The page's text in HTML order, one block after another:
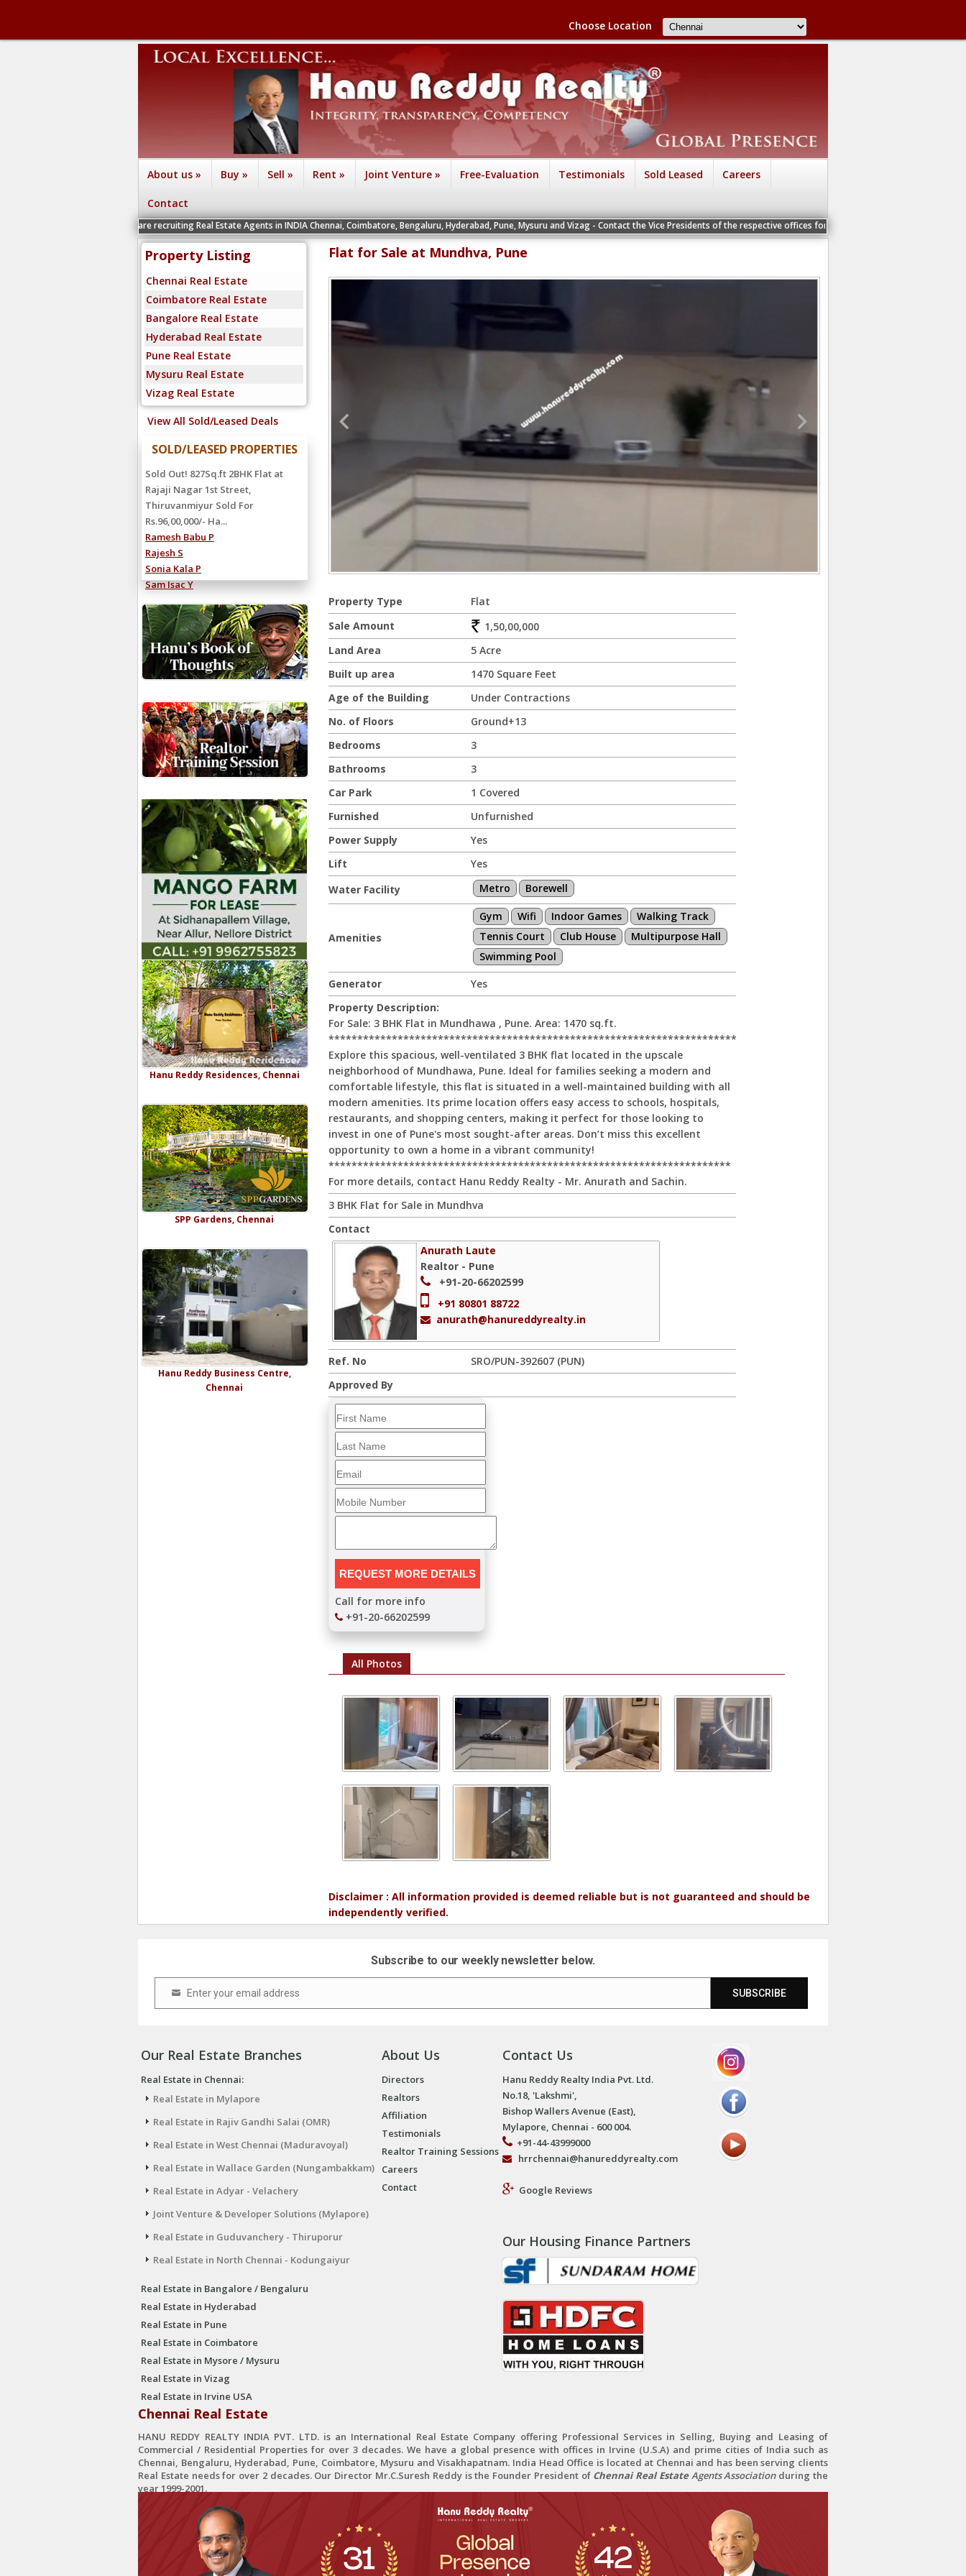
Choose Location
About us » Buy » Sell » Rent » Joint Venture » Free-Evaluation Testimonials Sold Leased Careers
Contact
We are recruiting Real Estate Agents in INDIA Chennai, Coimbatore, Bengaluru, Hyderabad, Pune, Mysuru and Vizag - Contact the Vice Presidents of the respective offices for a Personal Interview
Property Listing
Chennai Real Estate
Coimbatore Real Estate
Bangalore Real Estate
Hyderabad Real Estate
Pune Real Estate
Mysuru Real Estate
Vizag Real Estate
View All Sold/Leased Deals
SOLD/LEASED PROPERTIES
Sold Out! 827Sq.ft 2BHK Flat at
Rajaji Nagar 1st Street,
Thiruvanmiyur Sold For
Rs.96,00,000/- Ha...
Ramesh Babu P
Rajesh S
Sonia Kala P
Sam Isac Y
Hanu Reddy Residences, Chennai
SPP Gardens, Chennai
Hanu Reddy Business Centre,
Chennai
Flat for Sale at Mundhva, Pune
Property Type
Flat
Sale Amount
1,50,00,000
Land Area
5 Acre
Built up area
1470 Square Feet
Age of the Building
Under Contractions
No. of Floors
Ground+13
Bedrooms
3
Bathrooms
3
Car Park
1 Covered
Furnished
Unfurnished
Power Supply
Yes
Lift
Yes
Water Facility
Metro Borewell
Amenities
Gym Wifi Indoor Games
Walking Track
Tennis Court
Club House
Multipurpose Hall
Swimming Pool
Generator
Yes
Property Description:
For Sale: 3 BHK Flat in Mundhawa , Pune. Area: 1470 sq.ft.
***********************************************************************
Explore this spacious, well-ventilated 3 BHK flat located in the upscale
neighborhood of Mundhawa, Pune. Ideal for families seeking a modern and
comfortable lifestyle, this flat is situated in a well-maintained building with all
modern amenities. Its prime location offers easy access to schools, hospitals,
restaurants, and shopping centers, making it perfect for those looking to
invest in one of Pune's most sought-after areas. Don’t miss this excellent
opportunity to own a home in a vibrant community!
**********************************************************************
For more details, contact Hanu Reddy Realty - Mr. Anurath and Sachin.
3 BHK Flat for Sale in Mundhva
Contact
Anurath Laute
Realtor - Pune
+91-20-66202599
+91 80801 88722
anurath@hanureddyrealty.in
Ref. No
SRO/PUN-392607 (PUN)
Approved By
Call for more info
+91-20-66202599
All Photos
Disclaimer : All information provided is deemed reliable but is not guaranteed and should be
independently verified.
Subscribe to our weekly newsletter below.
Email Enter your email address SUBSCRIBE
Our Real Estate Branches
Real Estate in Chennai:
Real Estate in Mylapore
Real Estate in Rajiv Gandhi Salai (OMR)
Real Estate in West Chennai (Maduravoyal)
Real Estate in Wallace Garden (Nungambakkam)
Real Estate in Adyar - Velachery
Joint Venture & Developer Solutions (Mylapore)
Real Estate in Guduvanchery - Thiruporur
Real Estate in North Chennai - Kodungaiyur
Real Estate in Bangalore / Bengaluru
Real Estate in Hyderabad
Real Estate in Pune
Real Estate in Coimbatore
Real Estate in Mysore / Mysuru
Real Estate in Vizag
Real Estate in Irvine USA
About Us
Directors
Realtors
Affiliation
Testimonials
Realtor Training Sessions
Careers
Contact
Contact Us
Hanu Reddy Realty India Pvt. Ltd.
No.18, 'Lakshmi',
Bishop Wallers Avenue (East),
Mylapore, Chennai - 600 004.
+91-44-43999000
hrrchennai@hanureddyrealty.com
Google Reviews
Our Housing Finance Partners
Chennai Real Estate
HANU REDDY REALTY INDIA PVT. LTD. is an International Real Estate Company offering Professional Services in Selling, Buying and Leasing of
Commercial / Residential Properties for over 3 decades. We have a global presence with offices in Irvine (U.S.A) and prime cities of India such as
Chennai, Bengaluru, Hyderabad, Pune, Coimbatore, Mysuru and Visakhapatnam. India Head Office is located at Chennai and has been serving clients
Real Estate needs for over 2 decades. Our Director Mr.C.Suresh Reddy is the Founder President of Chennai Real EstateAgents Associationduring the
year 1999-2001.